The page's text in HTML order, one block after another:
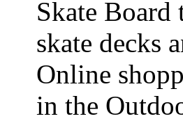
Skate
skate decks
Online
in the